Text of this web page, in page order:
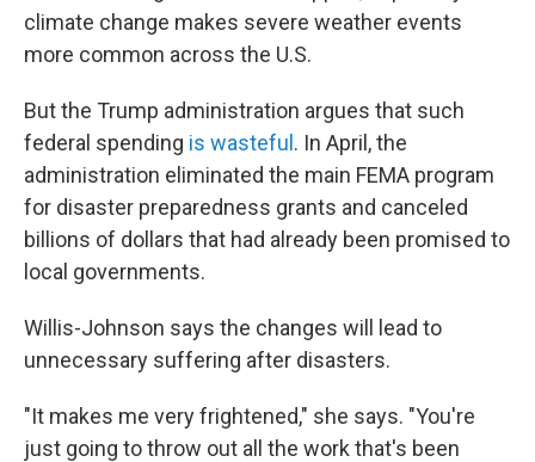
climate change makes severe weather events
more common across the U.S.
But the Trump administration argues that such
federal spending is wasteful . In April, the
administration eliminated the main FEMA program
for disaster preparedness grants and canceled
billions of dollars that had already been promised to
local governments.
Willis-Johnson says the changes will lead to
unnecessary suffering after disasters.
"It makes me very frightened," she says. "You're
just going to throw out all the work that's been